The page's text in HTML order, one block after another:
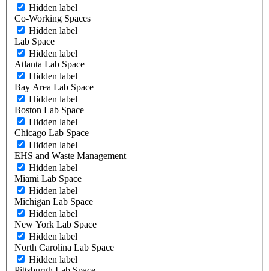
Hidden label
Co-Working Spaces
Hidden label
Lab Space
Hidden label
Atlanta Lab Space
Hidden label
Bay Area Lab Space
Hidden label
Boston Lab Space
Hidden label
Chicago Lab Space
Hidden label
EHS and Waste Management
Hidden label
Miami Lab Space
Hidden label
Michigan Lab Space
Hidden label
New York Lab Space
Hidden label
North Carolina Lab Space
Hidden label